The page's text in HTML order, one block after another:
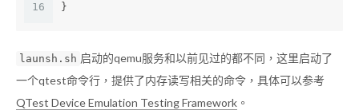
16
}
launsh.sh 启动的qemu服务和以前见过的都不同，这里启动了
一个qtest命令行，提供了内存读写相关的命令，具体可以参考
QTest Device Emulation Testing Framework 。